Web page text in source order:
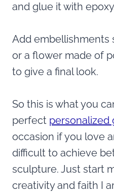
and glue it with
Add embellishments
or a flower made of
to give a final look.
So this is what you
perfect personalized
occasion if you love
difficult to achieve
sculpture. Just start
creativity and faith I